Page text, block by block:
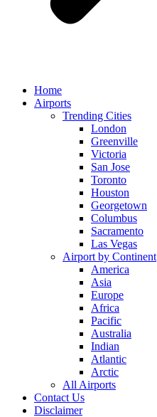
Home
Airports
Trending Cities
London
Greenville
Victoria
San Jose
Toronto
Houston
Georgetown
Columbus
Sacramento
Las Vegas
Airport by Continent
America
Asia
Europe
Africa
Pacific
Australia
Indian
Atlantic
Arctic
All Airports
Contact Us
Disclaimer